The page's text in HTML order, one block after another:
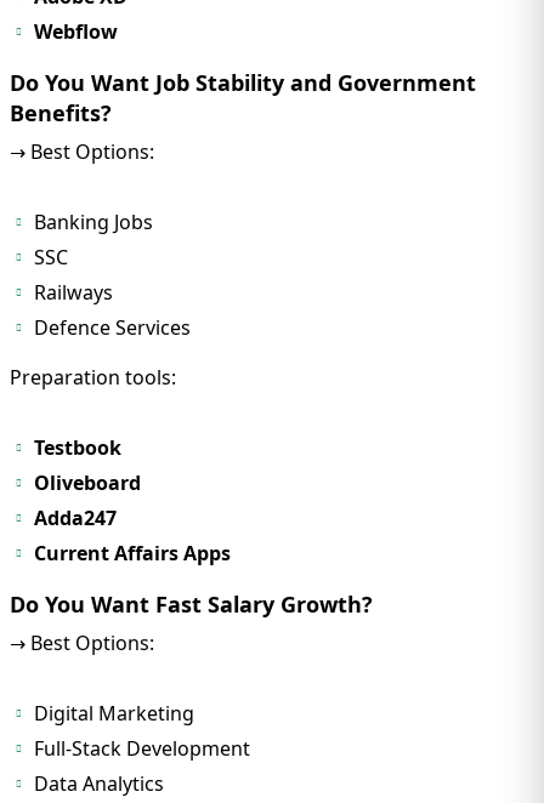
Webflow
Do You Want Job Stability and Government
Benefits?
→ Best Options:
Banking Jobs
SSC
Railways
Defence Services
Preparation tools:
Testbook
Oliveboard
Adda247
Current Affairs Apps
Do You Want Fast Salary Growth?
→ Best Options:
Digital Marketing
Full-Stack Development
Data Analytics